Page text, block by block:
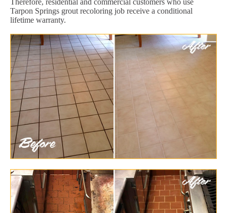
Therefore, residential and commercial customers who use
Tarpon Springs grout recoloring job receive a conditional
lifetime warranty.